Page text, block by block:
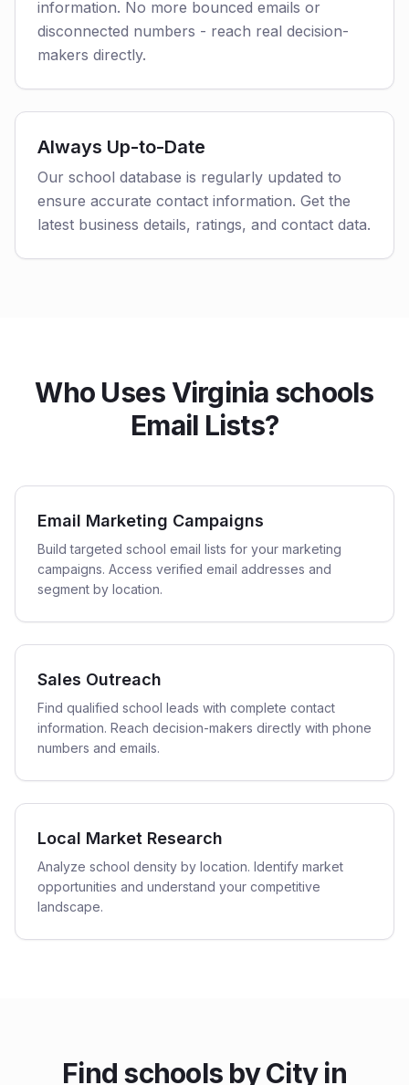
information. No more bounced emails or
disconnected numbers - reach real decision-
makers directly.
Always Up-to-Date
Our school database is regularly updated to
ensure accurate contact information. Get the
latest business details, ratings, and contact data.
Who Uses Virginia schools
Email Lists?
Email Marketing Campaigns
Build targeted school email lists for your marketing
campaigns. Access verified email addresses and
segment by location.
Sales Outreach
Find qualified school leads with complete contact
information. Reach decision-makers directly with phone
numbers and emails.
Local Market Research
Analyze school density by location. Identify market
opportunities and understand your competitive
landscape.
Find schools by City in